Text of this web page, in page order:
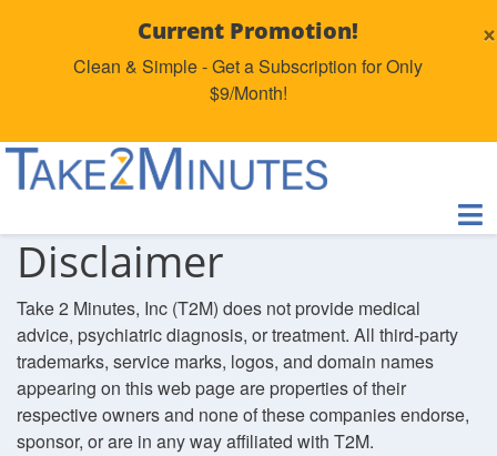
Current Promotion!
Clean & Simple - Get a Subscription for Only
$9/Month!
×
Disclaimer
Take 2 Minutes, Inc (T2M) does not provide medical
advice, psychiatric diagnosis, or treatment. All third-party
trademarks, service marks, logos, and domain names
appearing on this web page are properties of their
respective owners and none of these companies endorse,
sponsor, or are in any way affiliated with T2M.